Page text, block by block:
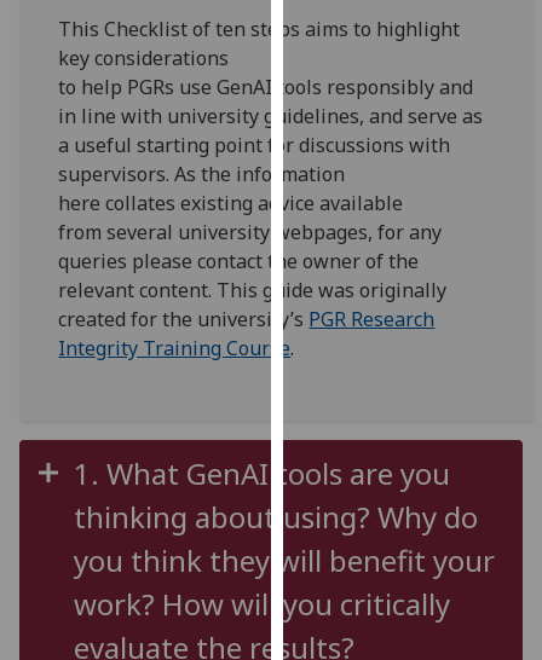
user
experience
and
allow
for
personalised
advertising
via
third
parties.
You
can
cookies
and
how
we
use
them
on
This Checklist of ten stepsaims to highlight
key considerations
to help PGRs useGenAI tools responsibly and
in line with university guidelines, and serve as
a useful starting point for discussions with
supervisors. As the information
herecollates existingadvice available
fromseveral university webpages, for any
queries please contact the owner of the
relevantcontent. This guide was originally
created forthe university’s PGR Research
Integrity Training Course.
1. What GenAI tools are you
thinking about using? Why do
you think they will benefit your
work? How will you critically
evaluate the results?